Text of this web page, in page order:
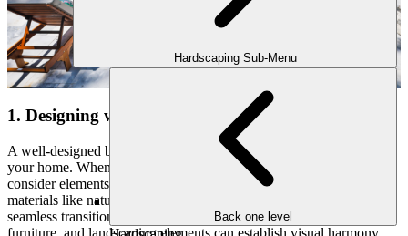
Hardscaping Sub-Menu
Back one level
1. Designing with Harmony in Mind
A well-designed backyard should feel like a natural extension of
your home. When planning your pool and landscape combination,
consider elements that tie the entire space together. Complementary
materials like natural stone, travertine, and stamped concrete create
seamless transitions. A consistent color palette in pool tiles, patio
furniture, and landscaping elements can establish visual harmony,